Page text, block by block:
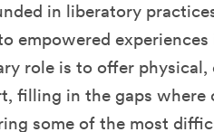
in liberatory
empowered experiences
role is to offer physical,
filling in the gaps where
some of the most